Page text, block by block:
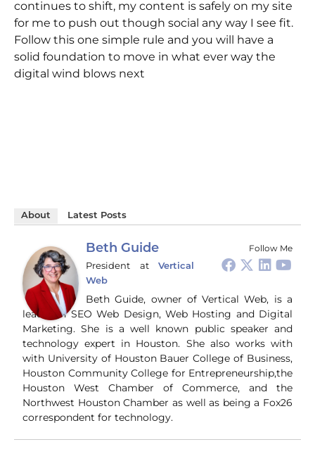
continues to shift, my content is safely on my site
for me to push out though social any way I see fit.
Follow this one simple rule and you will have a
solid foundation to move in what ever way the
digital wind blows next
About Latest Posts
Follow Me
Beth Guide
President at
Vertical
Web
Beth Guide, owner of Vertical Web, is a
leader in SEO Web Design, Web Hosting and Digital
Marketing. She is a well known public speaker and
technology expert in Houston. She also works with
with University of Houston Bauer College of Business,
Houston Community College for Entrepreneurship,the
Houston West Chamber of Commerce, and the
Northwest Houston Chamber as well as being a Fox26
correspondent for technology.